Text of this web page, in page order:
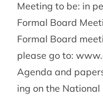
Meet­ing to be: in
Form­al Board
Form­al Board
please go to:
Agenda and
ing on the